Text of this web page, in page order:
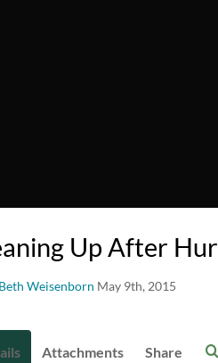
Up After
Beth Weisenborn May 9th, 2015
Attachments Share